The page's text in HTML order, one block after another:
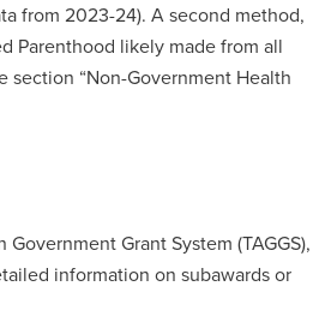
from 2023-24). A second method,
Parenthood likely made from all
section “Non-Government Health
Grant System (TAGGS),
information on subawards or